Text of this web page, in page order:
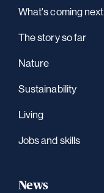
What's coming next
The story so far
Nature
Sustainability
Living
Jobs and skills
News